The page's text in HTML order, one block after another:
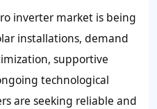
inverter market is being
installations, demand
supportive
technological
are seeking reliable and